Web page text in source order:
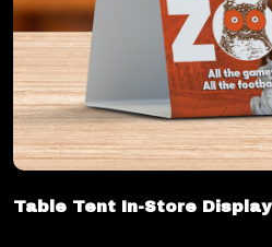
Table Tent In-Store Display